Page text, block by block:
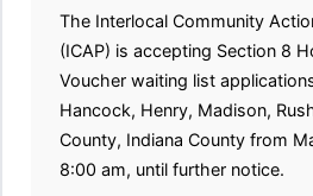
The Interlocal Community
(ICAP) is accepting Section 8
Voucher waiting list
Hancock, Henry, Madison,
County, Indiana County from
8:00 am, until further notice.